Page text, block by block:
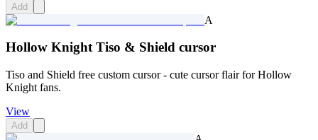
Add
A
Hollow Knight Tiso & Shield cursor
Tiso and Shield free custom cursor - cute cursor flair for Hollow
Knight fans.
View
Add